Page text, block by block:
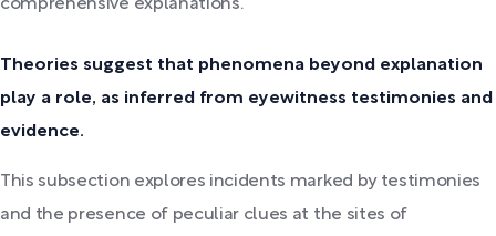
comprehensive explanations.
Theories suggest that phenomena beyond explanation
play a role, as inferred from eyewitness testimonies and
evidence.
This subsection explores incidents marked by testimonies
and the presence of peculiar clues at the sites of